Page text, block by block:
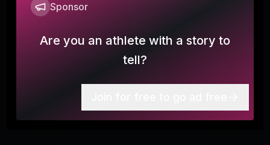
Happy Hearts
mkm1124
More
Sponsor
Are you an athlete with a story to
tell?